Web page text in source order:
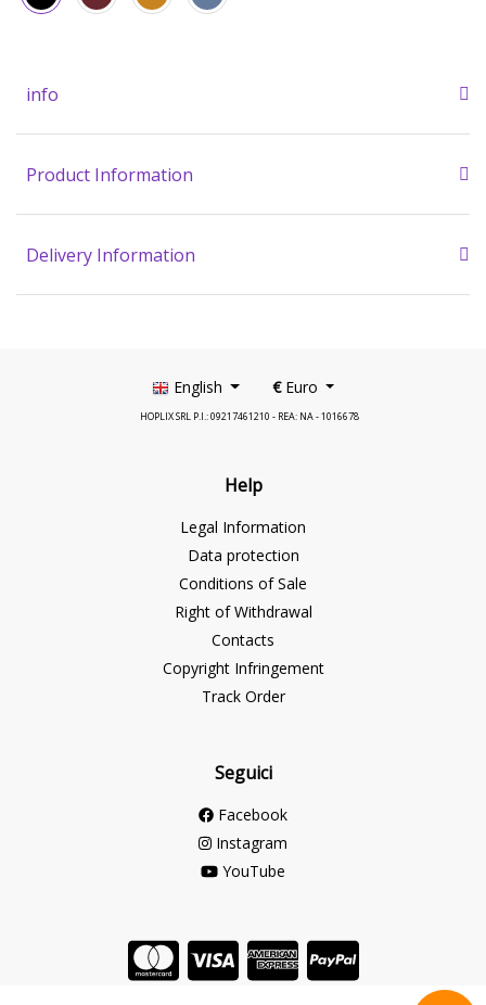
info
Product Information
Delivery Information
English €Euro
HOPLIX SRL P.I.: 09217461210 - REA: NA - 1016678
Help
Legal Information
Data protection
Conditions of Sale
Right of Withdrawal
Contacts
Copyright Infringement
Track Order
Seguici
Facebook
Instagram
YouTube